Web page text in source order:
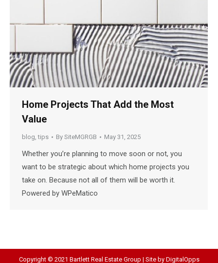
Home Projects That Add the Most
Value
blog,tips By SiteMGRGB May 31, 2025
Whether you’re planning to move soon or not, you
want to be strategic about which home projects you
take on. Because not all of them will be worth it.
Powered by WPeMatico
Copyright © 2021 Bartlett Real Estate Group | Site by DigitalOpps